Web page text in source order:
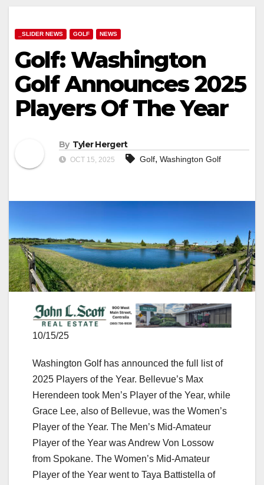
_SLIDER NEWS GOLF NEWS
Golf: Washington
Golf Announces 2025
Players Of The Year
By Tyler Hergert
OCT 15, 2025 Golf, Washington Golf
10/15/25
Washington Golf has announced the full list of
2025 Players of the Year. Bellevue’s Max
Herendeen took Men’s Player of the Year, while
Grace Lee, also of Bellevue, was the Women’s
Player of the Year. The Men’s Mid-Amateur
Player of the Year was Andrew Von Lossow
from Spokane. The Women’s Mid-Amateur
Player of the Year went to Taya Battistella of